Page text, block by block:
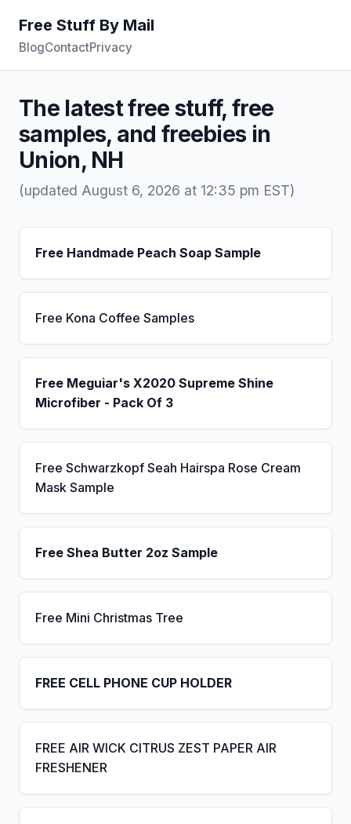
Free Stuff By Mail
BlogContactPrivacy
The latest free stuff, free
samples, and freebies in
Union, NH
(updated August 6, 2026 at 12:35 pm EST)
Free Handmade Peach Soap Sample
Free Kona Coffee Samples
Free Meguiar's X2020 Supreme Shine
Microfiber - Pack Of 3
Free Schwarzkopf Seah Hairspa Rose Cream
Mask Sample
Free Shea Butter 2oz Sample
Free Mini Christmas Tree
FREE CELL PHONE CUP HOLDER
FREE AIR WICK CITRUS ZEST PAPER AIR
FRESHENER